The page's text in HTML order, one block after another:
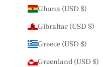
Ghana (USD $)
Gibraltar (USD $)
Greece (USD $)
Greenland (USD $)